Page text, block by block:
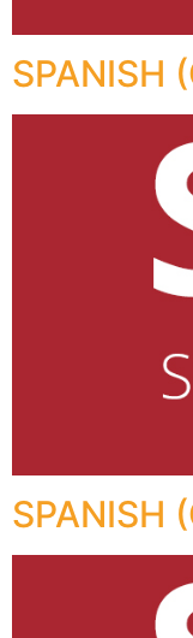
SPANISH
SPANISH